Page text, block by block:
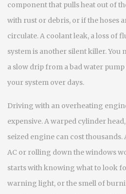
component that pulls heat out of
with rust or debris, or if the hoses
circulate. A coolant leak, a loss of
systemis another silent killer. You
a slow drip from a bad water
your system over days.
Driving with an overheating
expensive. A warped cylinder
seized engine can cost
AC or rolling down the windows
starts with knowing what to look
warning light, or the smell of